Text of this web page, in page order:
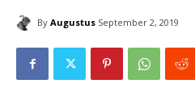
By Augustus September 2, 2019